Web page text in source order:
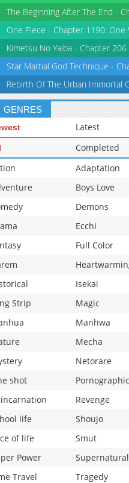
The Beginning After The End -
One Piece - Chapter 1190:
Kimetsu No Yaiba - Chapter 206
Star Martial God Technique -
Rebirth Of The Urban Immortal
GENRES
Latest
Completed
Adaptation
Boys Love
Demons
Ecchi
Full Color
Isekai
Strip
Magic
Manhwa
Mecha
Netorare
shot
Pornographic
Revenge
life
Shoujo
of life
Smut
Power
Supernatural
Travel
Tragedy